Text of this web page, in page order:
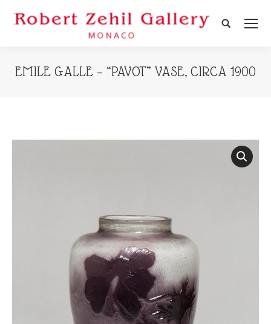
Search:
EMILE GALLE – “PAVOT” VASE, CIRCA 1900